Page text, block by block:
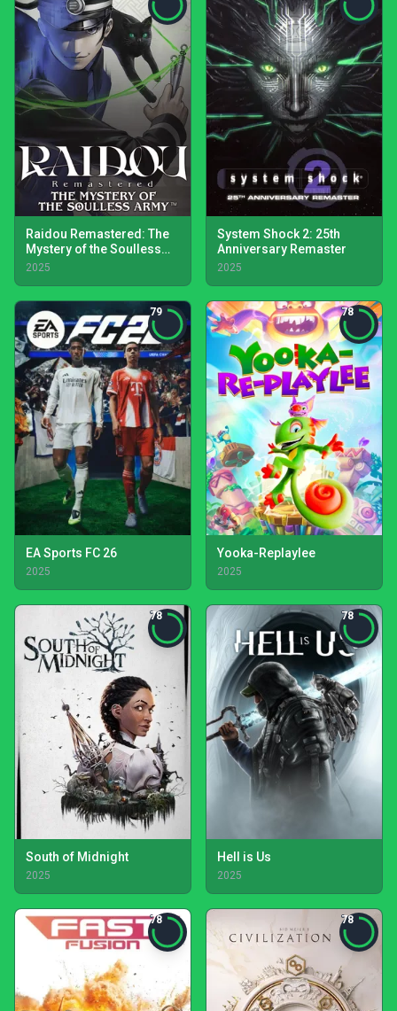
Raidou Remastered: The
Mystery of the Soulless
Army
2025
System Shock 2: 25th
Anniversary Remaster
2025
79
EA Sports FC 26
2025
78
Yooka-Replaylee
2025
78
South of Midnight
2025
78
Hell is Us
2025
78 78